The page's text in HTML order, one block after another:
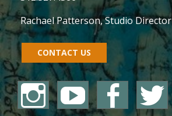
Rachael Patterson, Studio Director
CONTACT US